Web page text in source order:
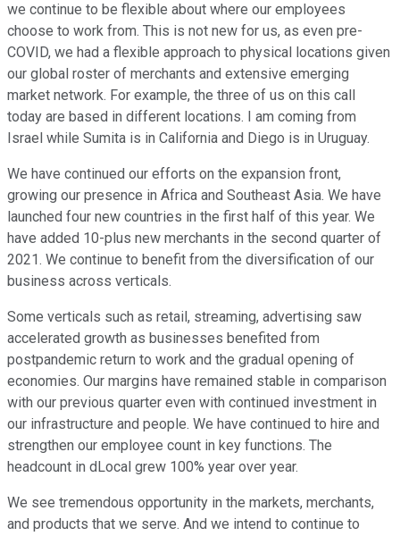
we continue to be flexible about where our employees
choose to work from. This is not new for us, as even pre-
COVID, we had a flexible approach to physical locations given
our global roster of merchants and extensive emerging
market network. For example, the three of us on this call
today are based in different locations. I am coming from
Israel while Sumita is in California and Diego is in Uruguay.
We have continued our efforts on the expansion front,
growing our presence in Africa and Southeast Asia. We have
launched four new countries in the first half of this year. We
have added 10-plus new merchants in the second quarter of
2021. We continue to benefit from the diversification of our
business across verticals.
Some verticals such as retail, streaming, advertising saw
accelerated growth as businesses benefited from
postpandemic return to work and the gradual opening of
economies. Our margins have remained stable in comparison
with our previous quarter even with continued investment in
our infrastructure and people. We have continued to hire and
strengthen our employee count in key functions. The
headcount in dLocal grew 100% year over year.
We see tremendous opportunity in the markets, merchants,
and products that we serve. And we intend to continue to